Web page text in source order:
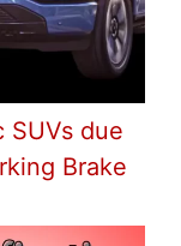
SUVs due
Brake